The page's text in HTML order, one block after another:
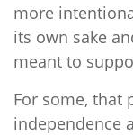
more
its own sake
meant to
For some, that
independence